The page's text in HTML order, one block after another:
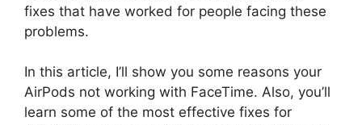
fixes that have worked for people facing these
problems.
In this article, I’ll show you some reasons your
AirPods not working with FaceTime. Also, you’ll
learn some of the most effective fixes for